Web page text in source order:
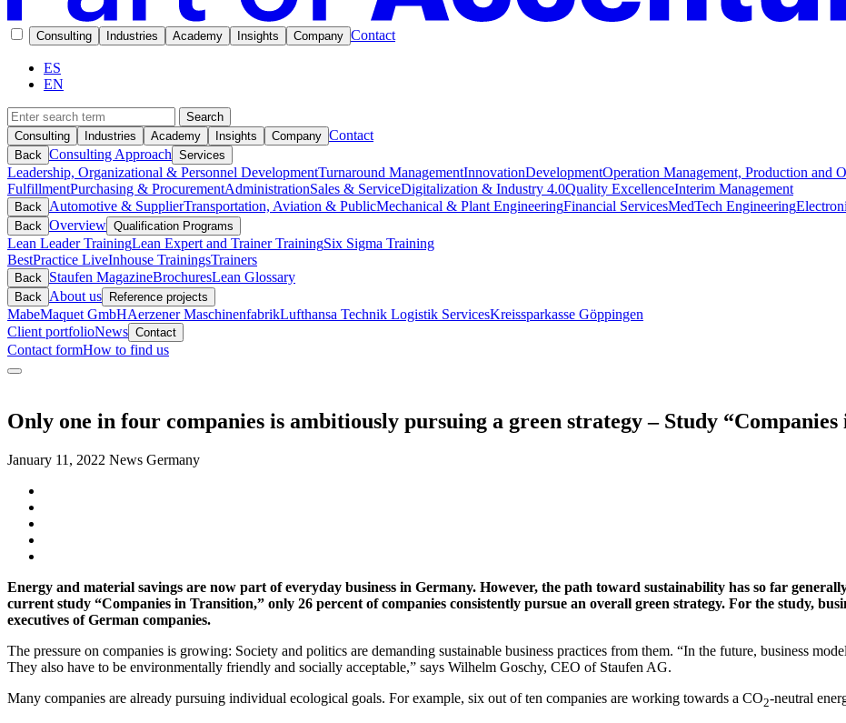
Consulting Industries Academy Insights Company Contact
ES
EN
Search
Consulting
Industries Academy Insights Company Contact
Back Consulting Approach Services
Leadership, Organizational & Personnel DevelopmentTurnaround ManagementInnovationDevelopmentOperation Management, Production and
FulfillmentPurchasing & ProcurementAdministrationSales & ServiceDigitalization & Industry 4.0Quality ExcellenceInterim Management
Back Automotive & SupplierTransportation, Aviation & PublicMechanical & Plant EngineeringFinancial ServicesMedTech Engineering
Back Overview Qualification Programs
Lean Leader TrainingLean Expert and Trainer TrainingSix Sigma Training
BestPractice LiveInhouse TrainingsTrainers
Back Staufen MagazineBrochuresLean Glossary
Back About us Reference projects
MabeMaquet GmbHAerzener MaschinenfabrikLufthansa Technik Logistik ServicesKreissparkasse Göppingen
Client portfolioNews Contact
Contact formHow to find us
Only one in four companies is ambitiously pursuing a green strategy – Study
January 11, 2022 News Germany
Energy and material savings are now part of everyday business in Germany. However, the path toward sustainability has so far
current study “Companies in Transition,” only 26 percent of companies consistently pursue an overall green strategy. For the study,
executives of German companies.
The pressure on companies is growing: Society and politics are demanding sustainable business practices from them. “In the future, business
They also have to be environmentally friendly and socially acceptable,” says Wilhelm Goschy, CEO of Staufen AG.
Many companies are already pursuing individual ecological goals. For example, six out of ten companies are working towards a CO2-neutral